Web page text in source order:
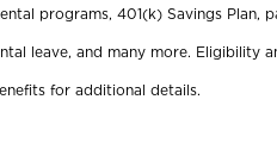
programs, 401(k) Savings Plan,
leave, and many more. Eligibility
for additional details.